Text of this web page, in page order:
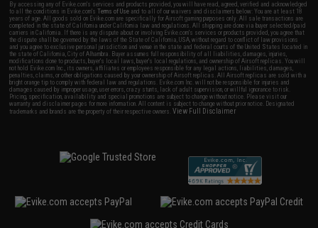
By accessing any of Evike.com's services and products provided, you will have read, agreed, verified and acknowledged
to all the conditions in Evike.com'sTerms of Use and to all of our waivers and disclaimers below: You are at least 18
years of age. All goods sold on Evike.com are specifically for Airsoft gaming purposes only. All sale transactions are
completed in the state of California under California law and regulations. All shipping are done via buyer selected/paid
carriers in California. If there is any dispute about or involving Evike.com's services or products provided, you agree that
the dispute shall be governed by the laws of the State of California, USA, without regard to conflict of law provisions
and you agree to exclusive personal jurisdiction and venue in the state and federal courts of the United States located in
the state of California, City of Alhambra. Buyer assumes full responsibility of all liabilities, damages, injuries,
modifications done to products, buyer's local laws, buyer's local regulations, and ownership of Airsoft replicas. You will
not hold Evike.com Inc., its owners, affiliates or employees responsible for any legal actions, liabilities, damages,
penalties, claims, or other obligations caused by your ownership of Airsoft replicas. All Airsoft replicas are sold with a
bright orange tip to comply with federal law and regulations. Evike.com Inc. will not be responsible for injuries and
damages caused by improper usage, user errors, crazy stunts, lack of adult supervision, or willful ignorance to risk.
Pricing, specification, availability and special promotions are subject to change without notice. Please visit our
warranty and disclaimer pages for more information. All content is subject to change without prior notice. Designated
trademarks and brands are the property of their respective owners.View Full Disclaimer